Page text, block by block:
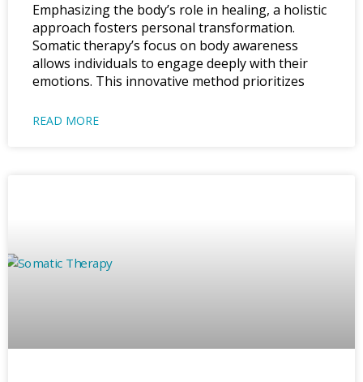
Emphasizing the body’s role in healing, a holistic
approach fosters personal transformation.
Somatic therapy’s focus on body awareness
allows individuals to engage deeply with their
emotions. This innovative method prioritizes
READ MORE